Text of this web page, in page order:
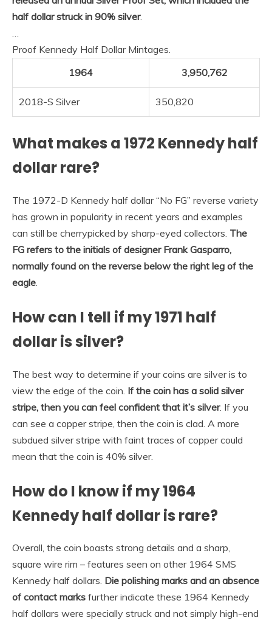
half dollar struck in 90% silver.
Proof Kennedy Half Dollar Mintages.
1964
3,950,762
2018-S Silver 350,820
What makes a 1972 Kennedy half
dollar rare?
The 1972-D Kennedy half dollar “No FG” reverse variety
has grown in popularity in recent years and examples
can still be cherrypicked by sharp-eyed collectors. The
FG refers to the initials of designer Frank Gasparro,
normally found on the reverse below the right leg of the
eagle
How can I tell if my 1971 half
dollar is silver?
The best way to determine if your coins are silver is to
view the edge of the coin. If the coin has a solid silver
stripe, then you can feel confident that it’s silver. If you
can see a copper stripe, then the coin is clad. A more
subdued silver stripe with faint traces of copper could
mean that the coin is 40% silver.
How do I know if my 1964
Kennedy half dollar is rare?
Overall, the coin boasts strong details and a sharp,
square wire rim – features seen on other 1964 SMS
Kennedy half dollars. Die polishing marks and an absence
of contact marks further indicate these 1964 Kennedy
half dollars were specially struck and not simply high-end